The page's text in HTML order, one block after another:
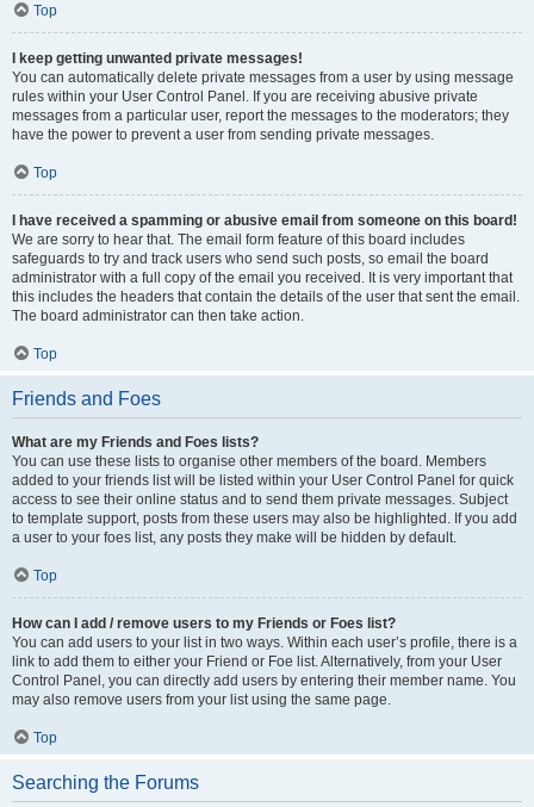
Top
I keep getting unwanted private messages!
You can automatically delete private messages from a user by using message
rules within your User Control Panel. If you are receiving abusive private
messages from a particular user, report the messages to the moderators; they
have the power to prevent a user from sending private messages.
Top
I have received a spamming or abusive email from someone on this board!
We are sorry to hear that. The email form feature of this board includes
safeguards to try and track users who send such posts, so email the board
administrator with a full copy of the email you received. It is very important that
this includes the headers that contain the details of the user that sent the email.
The board administrator can then take action.
Top
Friends and Foes
What are my Friends and Foes lists?
You can use these lists to organise other members of the board. Members
added to your friends list will be listed within your User Control Panel for quick
access to see their online status and to send them private messages. Subject
to template support, posts from these users may also be highlighted. If you add
a user to your foes list, any posts they make will be hidden by default.
Top
How can I add / remove users to my Friends or Foes list?
You can add users to your list in two ways. Within each user’s profile, there is a
link to add them to either your Friend or Foe list. Alternatively, from your User
Control Panel, you can directly add users by entering their member name. You
may also remove users from your list using the same page.
Top
Searching the Forums